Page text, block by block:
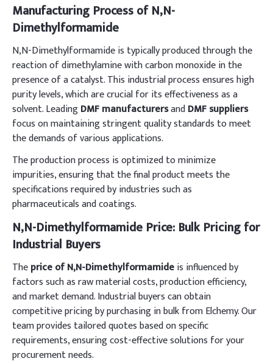
Manufacturing Process of N,N-
Dimethylformamide
N,N-Dimethylformamide is typically produced through the
reaction of dimethylamine with carbon monoxide in the
presence of a catalyst. This industrial process ensures high
purity levels, which are crucial for its effectiveness as a
solvent. LeadingDMF manufacturersandDMF suppliers
focus on maintaining stringent quality standards to meet
the demands of various applications.
The production process is optimized to minimize
impurities, ensuring that the final product meets the
specifications required by industries such as
pharmaceuticals and coatings.
N,N-Dimethylformamide Price: Bulk Pricing for
Industrial Buyers
Theprice of N,N-Dimethylformamideis influenced by
factors such as raw material costs, production efficiency,
and market demand. Industrial buyers can obtain
competitive pricing by purchasing in bulk from Elchemy. Our
team provides tailored quotes based on specific
requirements, ensuring cost-effective solutions for your
procurement needs.